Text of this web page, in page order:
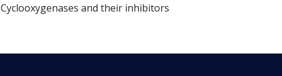
Cyclooxygenases and their inhibitors